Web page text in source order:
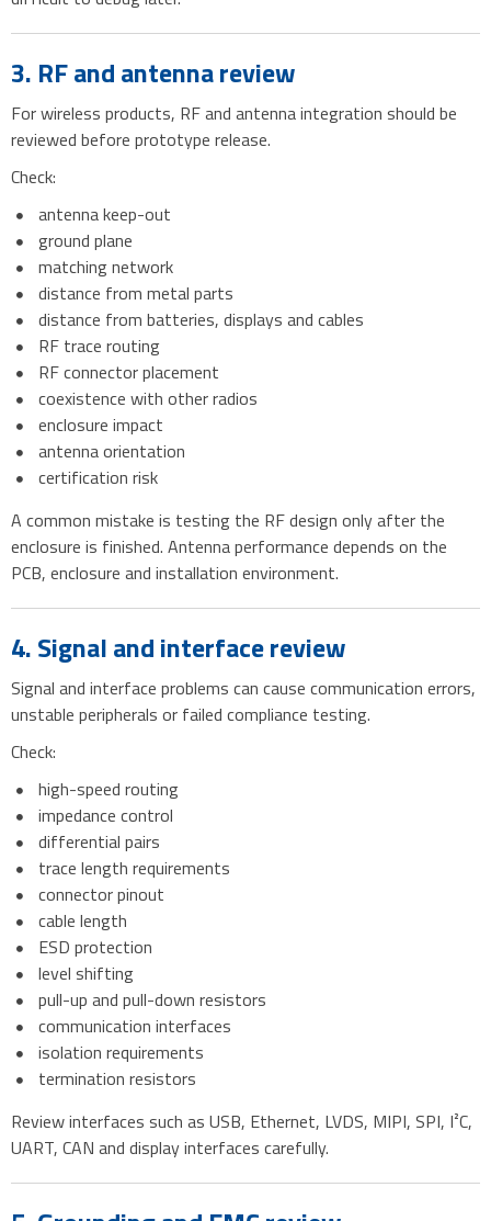
3. RF and antenna review
For wireless products, RF and antenna integration should be
reviewed before prototype release.
Check:
antenna keep-out
ground plane
matching network
distance from metal parts
distance from batteries, displays and cables
RF trace routing
RF connector placement
coexistence with other radios
enclosure impact
antenna orientation
certification risk
A common mistake is testing the RF design only after the
enclosure is finished. Antenna performance depends on the
PCB, enclosure and installation environment.
4. Signal and interface review
Signal and interface problems can cause communication errors,
unstable peripherals or failed compliance testing.
Check:
high-speed routing
impedance control
differential pairs
trace length requirements
connector pinout
cable length
ESD protection
level shifting
pull-up and pull-down resistors
communication interfaces
isolation requirements
termination resistors
Review interfaces such as USB, Ethernet, LVDS, MIPI, SPI, I²C,
UART, CAN and display interfaces carefully.